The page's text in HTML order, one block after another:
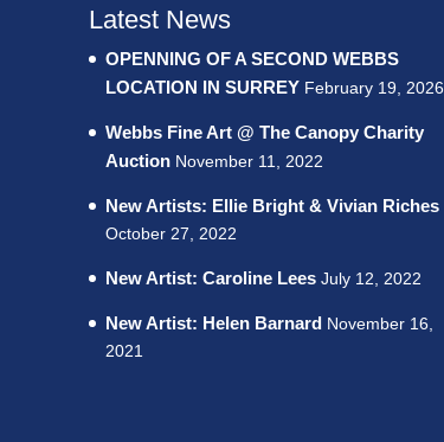
Latest News
OPENNING OF A SECOND WEBBS
LOCATION IN SURREY February 19, 2026
Webbs Fine Art @ The Canopy Charity
Auction November 11, 2022
New Artists: Ellie Bright & Vivian Riches
October 27, 2022
New Artist: Caroline Lees July 12, 2022
New Artist: Helen Barnard November 16,
2021